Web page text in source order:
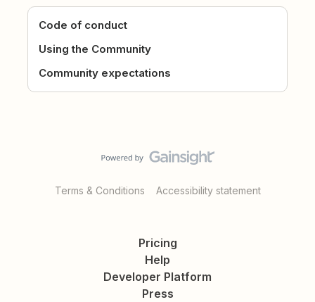
Code of conduct
Using the Community
Community expectations
Terms & Conditions Accessibility statement
Pricing
Help
Developer Platform
Press